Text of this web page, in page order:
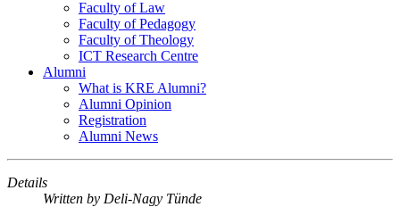
Faculty of Law
Faculty of Pedagogy
Faculty of Theology
ICT Research Centre
Alumni
What is KRE Alumni?
Alumni Opinion
Registration
Alumni News
Details
Written by Deli-Nagy Tünde